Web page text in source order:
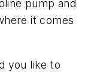
pump and
it comes
you like to